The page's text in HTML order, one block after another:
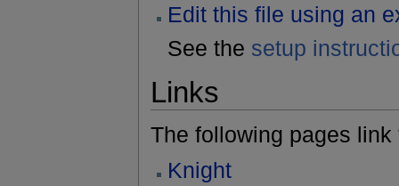
Edit this file using an
See the setup
Links
The following pages link
Knight